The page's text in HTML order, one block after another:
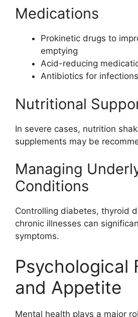
Medications
Prokinetic drugs to
emptying
Acid-reducing
Antibiotics for infections
Nutritional
In severe cases, nutrition
supplements may be
Managing
Conditions
Controlling diabetes, thyroid
chronic illnesses can
symptoms.
Psychological
and Appetite
Mental health plays a major